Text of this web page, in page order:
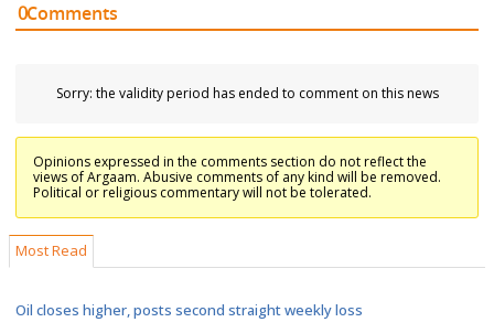
Comments
0
Sorry: the validity period has ended to comment on this news
Opinions expressed in the comments section do not reflect the
views of Argaam. Abusive comments of any kind will be removed.
Political or religious commentary will not be tolerated.
Most Read
Oil closes higher, posts second straight weekly loss